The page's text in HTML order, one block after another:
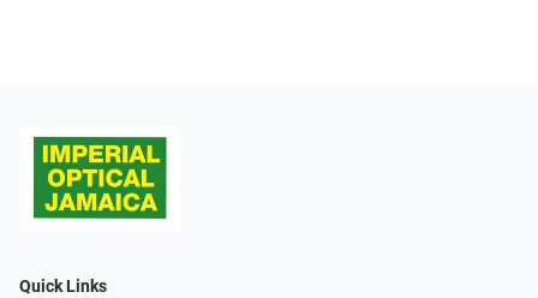
Quick Links